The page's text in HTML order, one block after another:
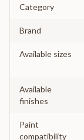
Category
Brand
Available sizes
Available
finishes
Paint
compatibility